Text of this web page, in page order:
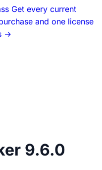
Get every current
and one license
→
9.6.0